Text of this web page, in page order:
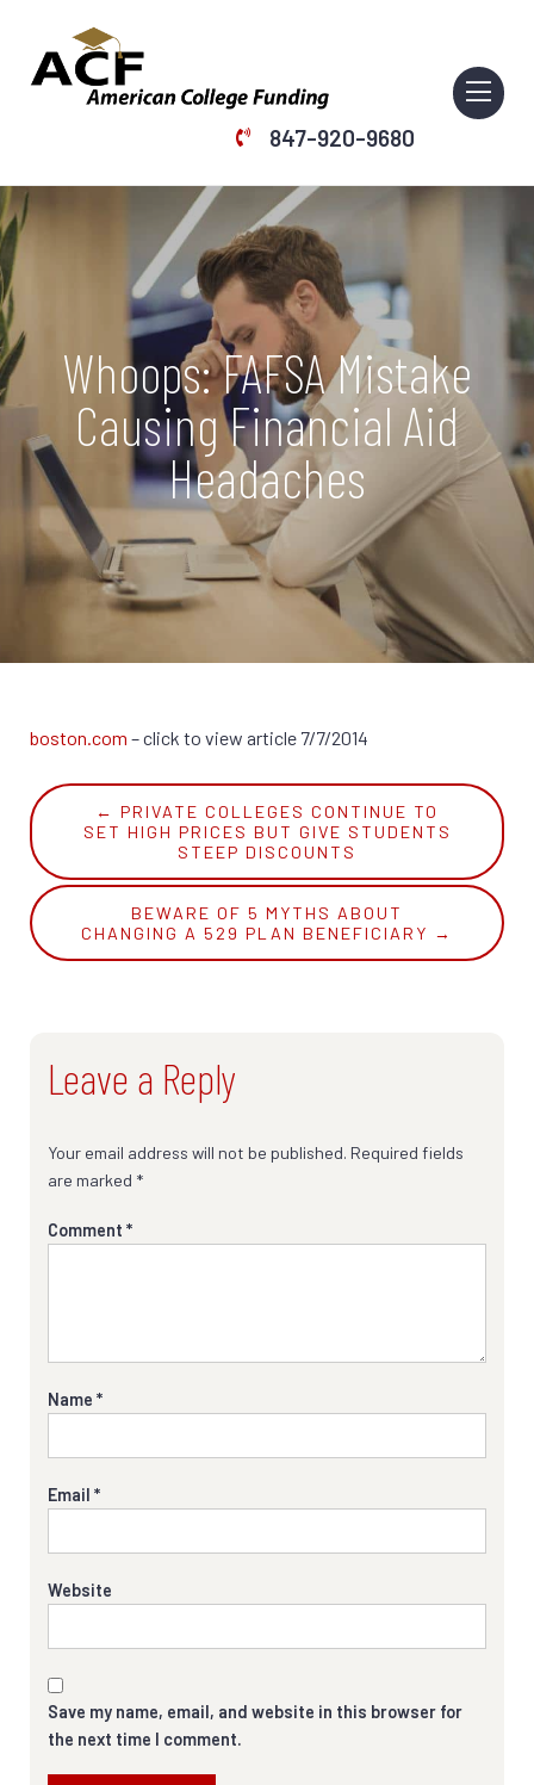
847-920-9680
Home
Services
Webinars
About Us
Resources
Articles
Recommended Websites
FAQ
Contact
Whitepaper
Whoops: FAFSA Mistake
Causing Financial Aid
Headaches
boston.com – click to view article 7/7/2014
← PRIVATE COLLEGES CONTINUE TO
SET HIGH PRICES BUT GIVE STUDENTS
STEEP DISCOUNTS
BEWARE OF 5 MYTHS ABOUT
CHANGING A 529 PLAN BENEFICIARY →
Leave a Reply
Your email address will not be published. Required fields
are marked *
Comment *
Name *
Email *
Website
Save my name, email, and website in this browser for
the next time I comment.